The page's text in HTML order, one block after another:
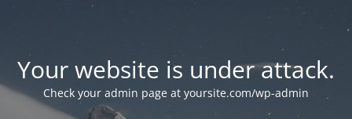
Your website is under attack.
Check your admin page at yoursite.com/wp-admin